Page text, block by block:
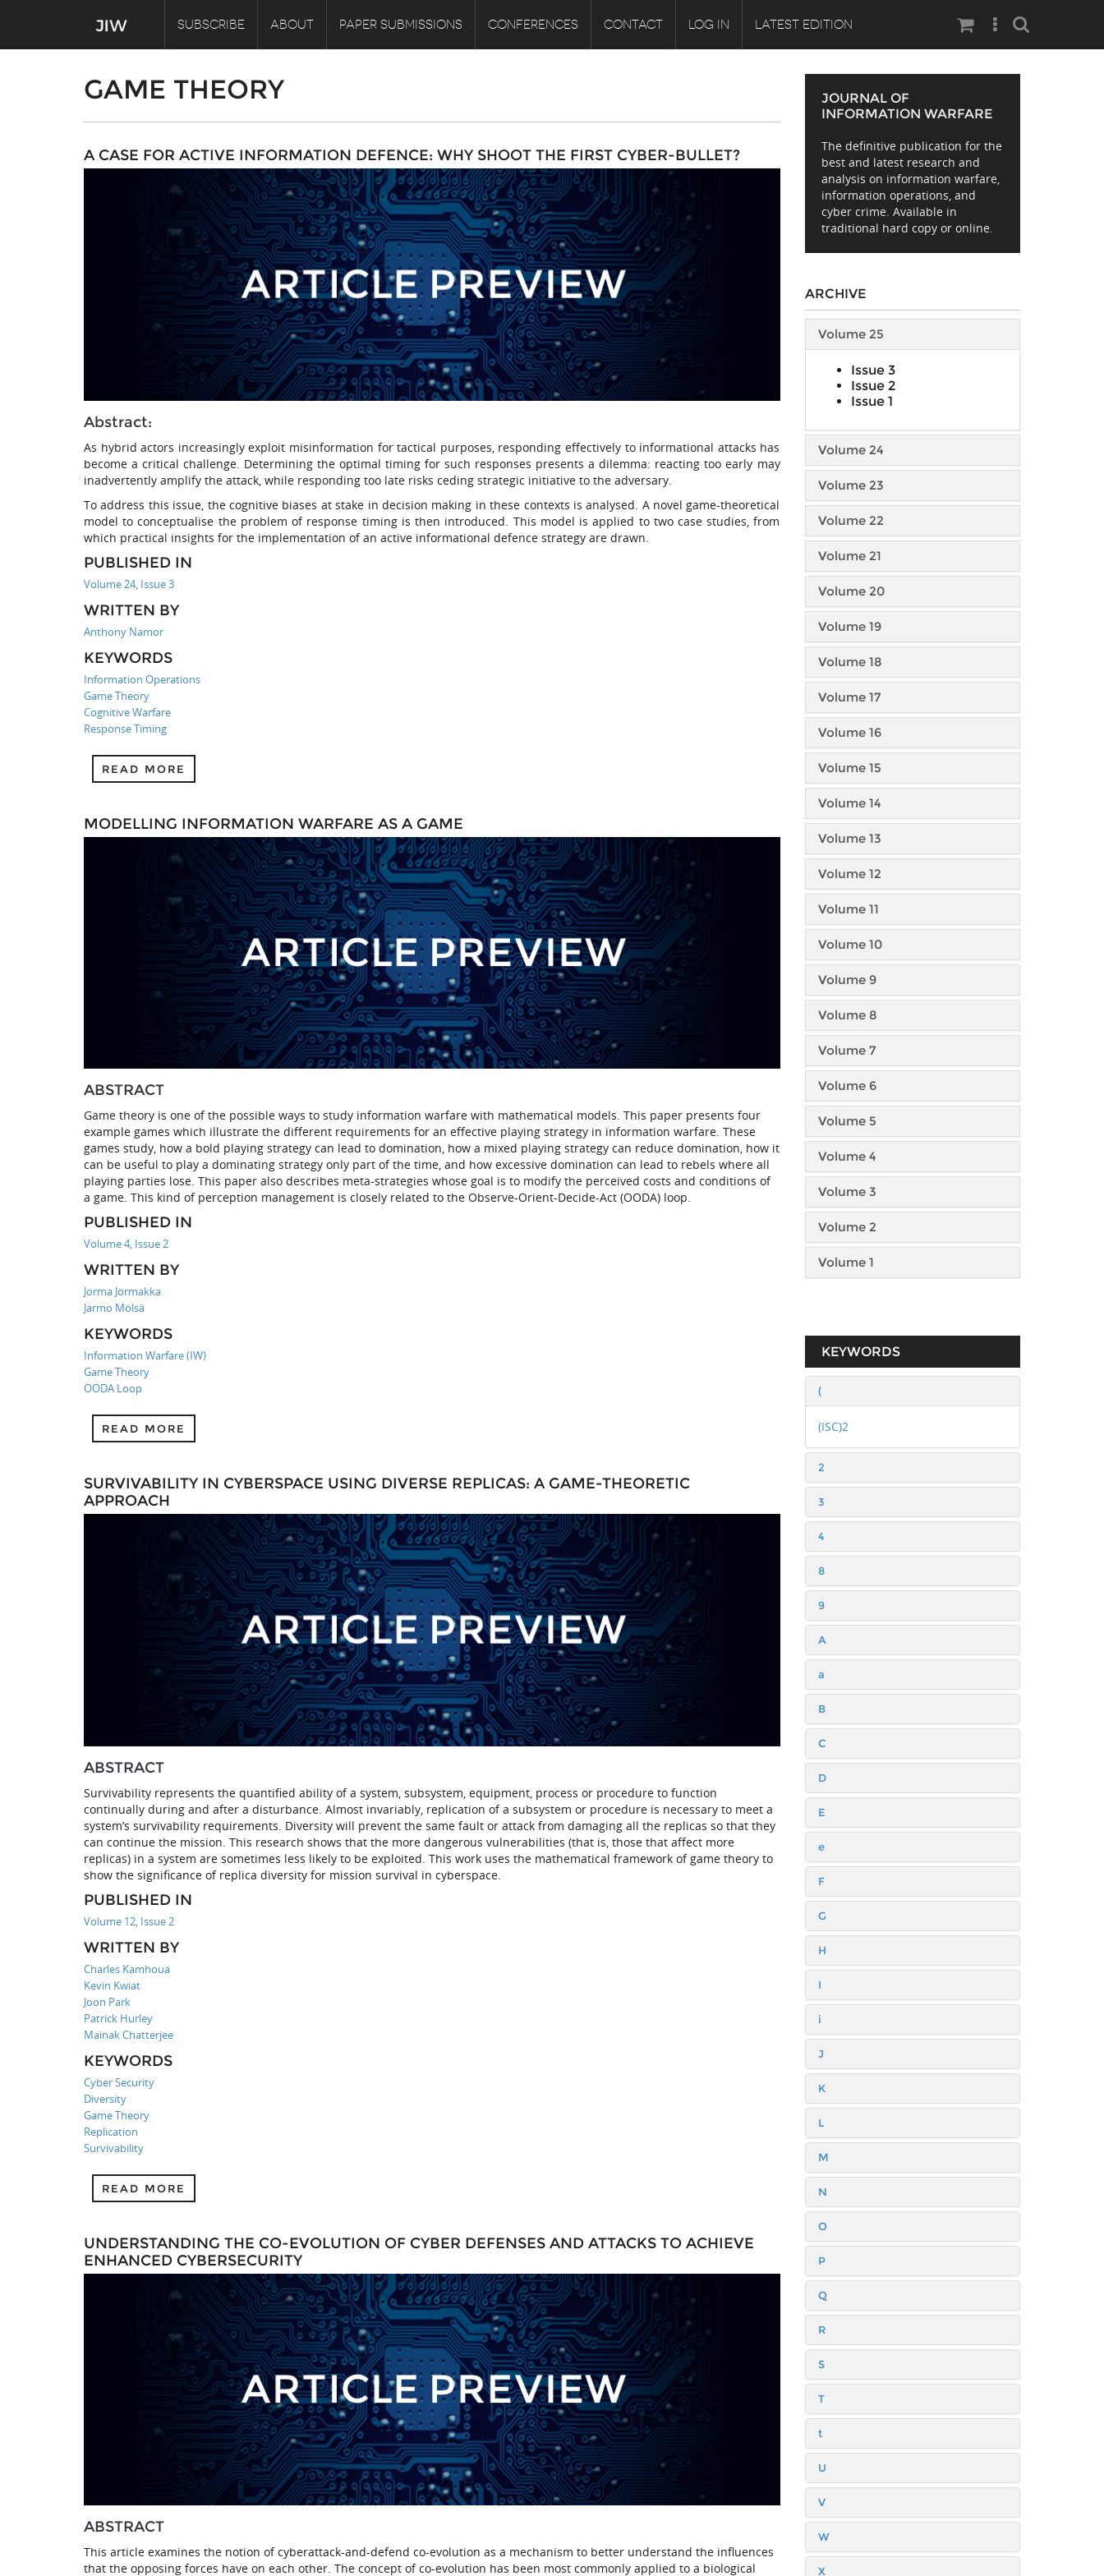
SUBSCRIBE ABOUT PAPER SUBMISSIONS CONFERENCES CONTACT LOG IN LATEST EDITION Search
GAME THEORY
A CASE FOR ACTIVE INFORMATION DEFENCE: WHY SHOOT THE FIRST CYBER-BULLET?
Abstract:
As hybrid actors increasingly exploit misinformation for tactical purposes, responding effectively to informational attacks has
become a critical challenge. Determining the optimal timing for such responses presents a dilemma: reacting too early may
inadvertently amplify the attack, while responding too late risks ceding strategic initiative to the adversary.
To address this issue, the cognitive biases at stake in decision making in these contexts is analysed. A novel game-theoretical
model to conceptualise the problem of response timing is then introduced. This model is applied to two case studies, from
which practical insights for the implementation of an active informational defence strategy are drawn.
PUBLISHED IN
Volume 24, Issue 3
WRITTEN BY
Anthony Namor
KEYWORDS
Information Operations
Game Theory
Cognitive Warfare
Response Timing
READ MORE
MODELLING INFORMATION WARFARE AS A GAME
ABSTRACT
Game theory is one of the possible ways to study information warfare with mathematical models. This paper presents four
example games which illustrate the different requirements for an effective playing strategy in information warfare. These
games study, how a bold playing strategy can lead to domination, how a mixed playing strategy can reduce domination, how it
can be useful to play a dominating strategy only part of the time, and how excessive domination can lead to rebels where all
playing parties lose. This paper also describes meta-strategies whose goal is to modify the perceived costs and conditions of
a game. This kind of perception management is closely related to the Observe-Orient-Decide-Act (OODA) loop.
PUBLISHED IN
Volume 4, Issue 2
WRITTEN BY
Jorma Jormakka
Jarmo Mölsä
KEYWORDS
Information Warfare (IW)
Game Theory
OODA Loop
READ MORE
SURVIVABILITY IN CYBERSPACE USING DIVERSE REPLICAS: A GAME-THEORETIC
APPROACH
ABSTRACT
Survivability represents the quantified ability of a system, subsystem, equipment, process or procedure to function
continually during and after a disturbance. Almost invariably, replication of a subsystem or procedure is necessary to meet a
system’s survivability requirements. Diversity will prevent the same fault or attack from damaging all the replicas so that they
can continue the mission. This research shows that the more dangerous vulnerabilities (that is, those that affect more
replicas) in a system are sometimes less likely to be exploited. This work uses the mathematical framework of game theory to
show the significance of replica diversity for mission survival in cyberspace.
PUBLISHED IN
Volume 12, Issue 2
WRITTEN BY
Charles Kamhoua
Kevin Kwiat
Joon Park
Patrick Hurley
Mainak Chatterjee
KEYWORDS
Cyber Security
Diversity
Game Theory
Replication
Survivability
READ MORE
UNDERSTANDING THE CO-EVOLUTION OF CYBER DEFENSES AND ATTACKS TO ACHIEVE
ENHANCED CYBERSECURITY
ABSTRACT
This article examines the notion of cyberattack-and-defend co-evolution as a mechanism to better understand the influences
that the opposing forces have on each other. The concept of co-evolution has been most commonly applied to a biological
JOURNAL OF
INFORMATION WARFARE
The definitive publication for the
best and latest research and
analysis on information warfare,
information operations, and
cyber crime. Available in
traditional hard copy or online.
ARCHIVE
Volume 25
Issue 3
Issue 2
Issue 1
Volume 24
Volume 23
Volume 22
Volume 21
Volume 20
Volume 19
Volume 18
Volume 17
Volume 16
Volume 15
Volume 14
Volume 13
Volume 12
Volume 11
Volume 10
Volume 9
Volume 8
Volume 7
Volume 6
Volume 5
Volume 4
Volume 3
Volume 2
Volume 1
KEYWORDS
(
(ISC)2
2
3
4
8
9
A
a
B
C
D
E
e
F
G
H
I
i
J
K
L
M
N
O
P
Q
R
S
T
t
U
V
W
X